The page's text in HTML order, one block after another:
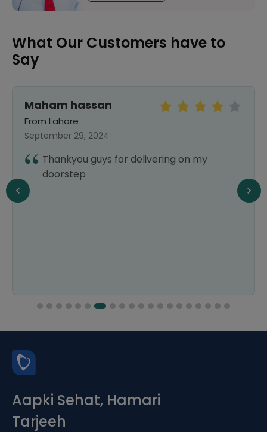
What Our Customers have to
Say
Maham hassan
From Lahore
September 29, 2024
Thankyou guys for delivering on my
doorstep
Aapki Sehat, Hamari
Tarjeeh